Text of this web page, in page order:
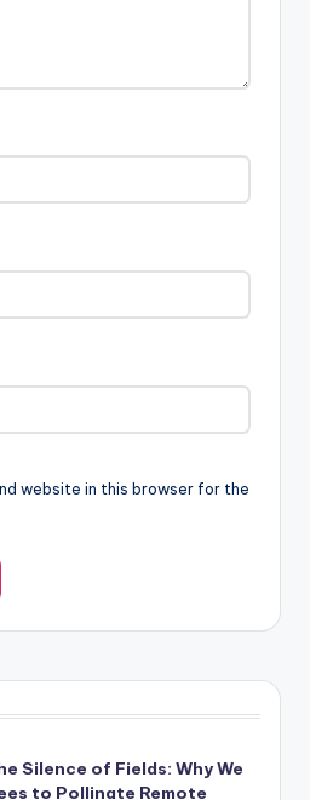
website in this browser for the
Silence of Fields: Why We
to Pollinate Remote